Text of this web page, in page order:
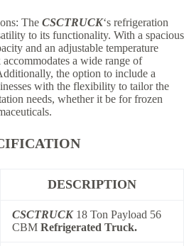
The CSCTRUCK‘s refrigeration
to its functionality. With a spacious
and an adjustable temperature
a wide range of
the option to include a
with the flexibility to tailor the
needs, whether it be for frozen
DESCRIPTION
CSCTRUCK18 Ton Payload 56
CBM Refrigerated Truck.